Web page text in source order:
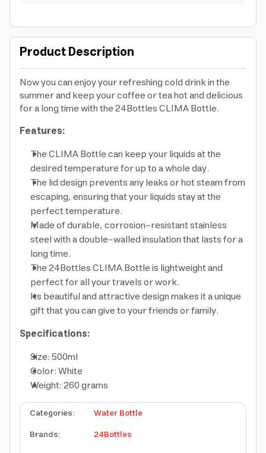
Product Description
Now you can enjoy your refreshing cold drink in the
summer and keep your coffee or tea hot and delicious
for a long time with the 24Bottles CLIMA Bottle.
Features:
The CLIMA Bottle can keep your liquids at the
desired temperature for up to a whole day.
The lid design prevents any leaks or hot steam from
escaping, ensuring that your liquids stay at the
perfect temperature.
Made of durable, corrosion-resistant stainless
steel with a double-walled insulation that lasts for a
long time.
The 24Bottles CLIMA Bottle is lightweight and
perfect for all your travels or work.
Its beautiful and attractive design makes it a unique
gift that you can give to your friends or family.
Specifications:
Size: 500ml
Color: White
Weight: 260 grams
Categories:
Water Bottle
Brands:
24Bottles